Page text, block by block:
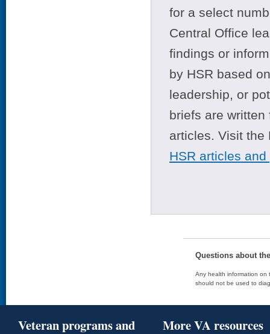
for a select
Central Office
findings or
by HSR based
leadership, or
briefs are
articles. Visit
HSR articles
Questions about
Any health information on
should not be used to
Veteran programs and
More VA resources